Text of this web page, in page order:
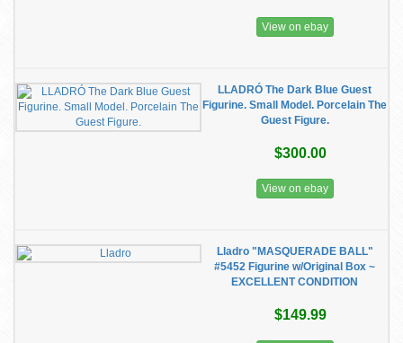
View on ebay
LLADRÓ The Dark Blue Guest
Figurine. Small Model. Porcelain The
Guest Figure.
$300.00
View on ebay
Lladro "MASQUERADE BALL"
#5452 Figurine w/Original Box ~
EXCELLENT CONDITION
$149.99